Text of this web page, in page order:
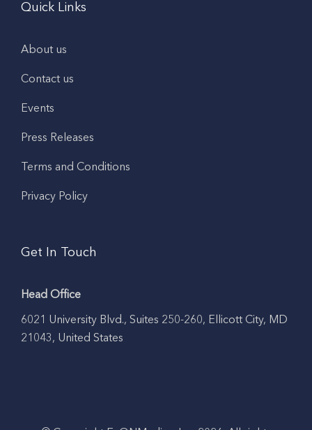
Quick Links
About us
Contact us
Events
Press Releases
Terms and Conditions
Privacy Policy
Get In Touch
Head Office
6021 University Blvd., Suites 250-260, Ellicott City, MD
21043, United States